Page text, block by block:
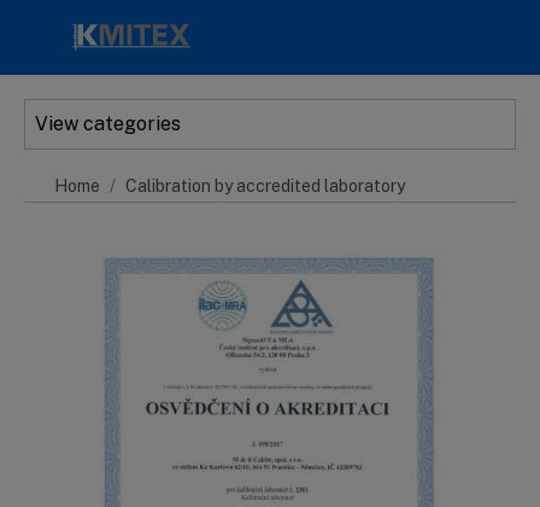
View categories
Home Calibration by accredited laboratory